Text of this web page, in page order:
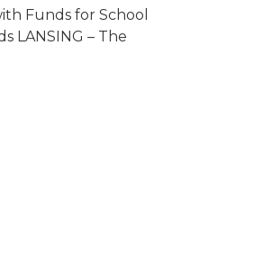
Funds for School
LANSING – The